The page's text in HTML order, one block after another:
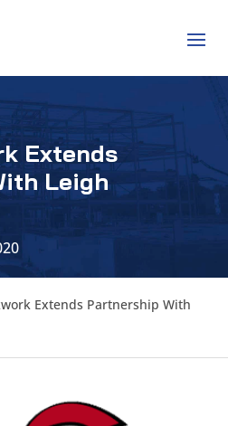
Extends
Leigh
Extends Partnership With